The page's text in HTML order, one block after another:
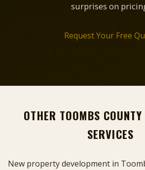
surprises on
Request Your Free
OTHER TOOMBS
SERVICES
New property development in